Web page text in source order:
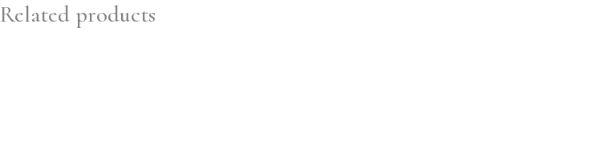
Related products